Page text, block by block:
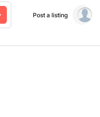
Post a listing